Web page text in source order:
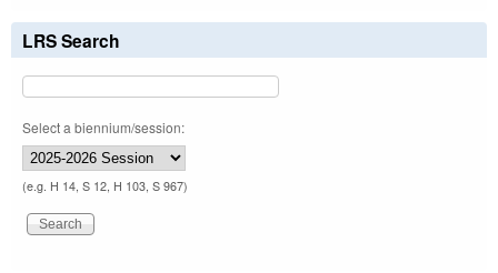
LRS Search
Select a biennium/session:
(e.g. H 14, S 12, H 103, S 967)